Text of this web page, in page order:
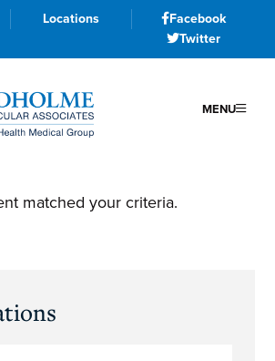
Locations
Facebook
Twitter
MENU
matched your criteria.